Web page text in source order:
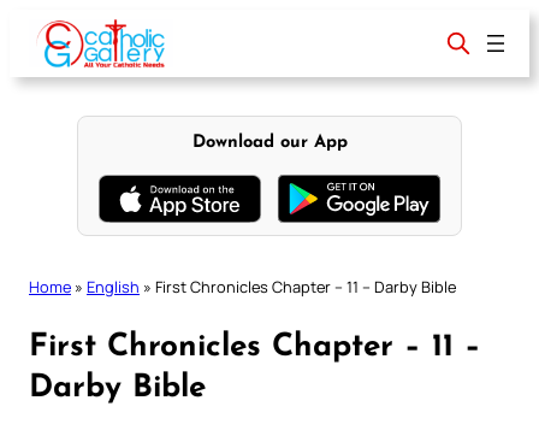
content
Download our App
Home » English » First Chronicles Chapter – 11 – Darby Bible
First Chronicles Chapter – 11 –
Darby Bible